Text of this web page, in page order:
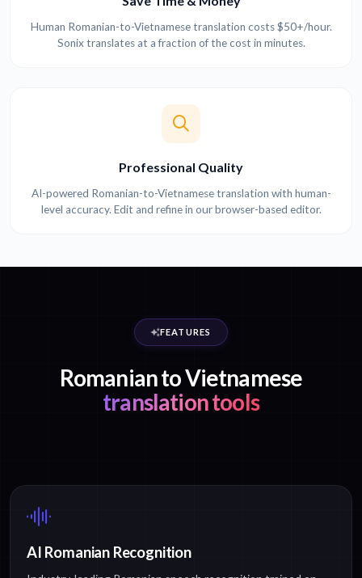
Human Romanian-to-Vietnamese translation costs $50+/hour.
Sonix translates at a fraction of the cost in minutes.
Professional Quality
AI-powered Romanian-to-Vietnamese translation with human-
level accuracy. Edit and refine in our browser-based editor.
FEATURES
Romanian to Vietnamese
translation tools
AI Romanian Recognition